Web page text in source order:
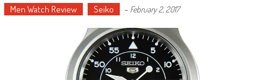
Men Watch Review Seiko - February 2, 2017